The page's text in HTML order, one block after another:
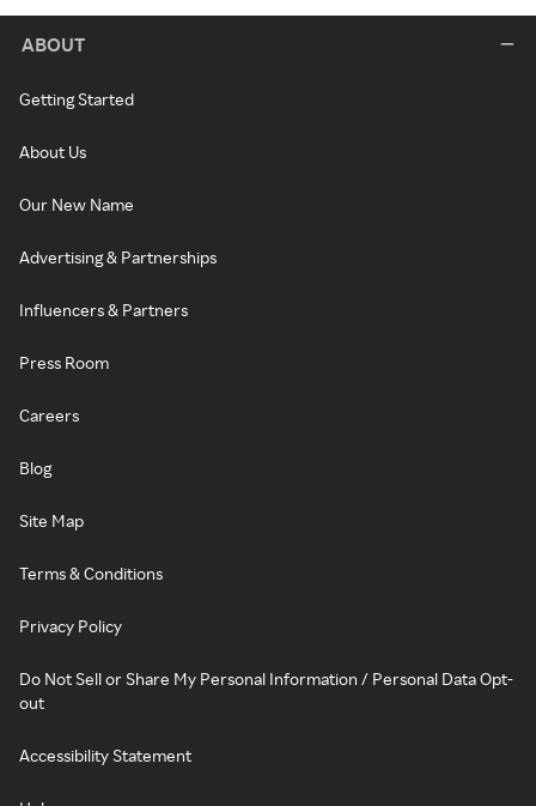
ABOUT
Getting Started
About Us
Our New Name
Advertising & Partnerships
Influencers & Partners
Press Room
Careers
Blog
Site Map
Terms & Conditions
Privacy Policy
Do Not Sell or Share My Personal Information / Personal Data Opt-
out
Accessibility Statement